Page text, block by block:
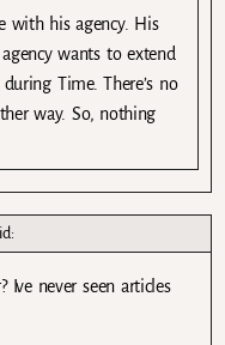
with his agency. His
wants to extend
Time. There’s no
way. So, nothing
Ive never seen articles